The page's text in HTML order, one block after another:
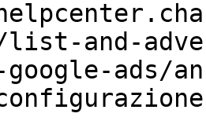
list-and-
ads/